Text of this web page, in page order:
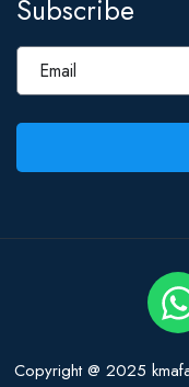
Subscribe
Copyright @ 2025